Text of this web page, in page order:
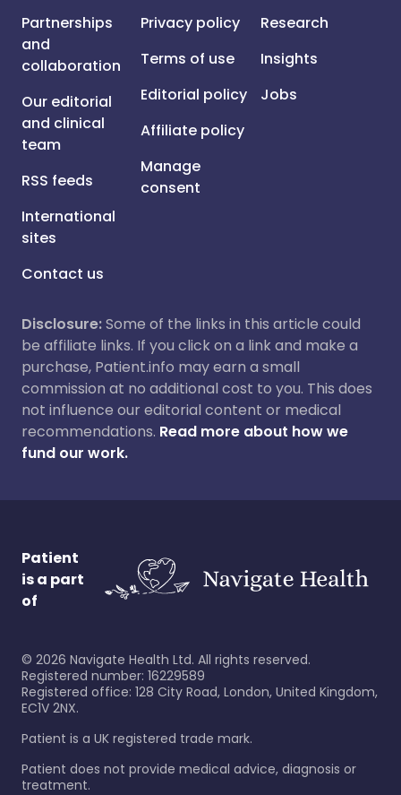
Partnerships
and
collaboration
Our editorial
and clinical
team
RSS feeds
International
sites
Contact us
Privacy policy
Terms of use
Editorial policy
Affiliate policy
Manage
consent
Research
Insights
Jobs
Disclosure:Some of the links in this article could
be affiliate links. If you click on a link and make a
purchase, Patient.info may earn a small
commission at no additional cost to you. This does
not influence our editorial content or medical
recommendations. Read more about how we
fund our work.
Patient
is a part
of
© 2026 Navigate Health Ltd. All rights reserved.
Registered number: 16229589
Registered office: 128 City Road, London, United Kingdom,
EC1V 2NX.
Patient is a UK registered trade mark.
Patient does not provide medical advice, diagnosis or
treatment.